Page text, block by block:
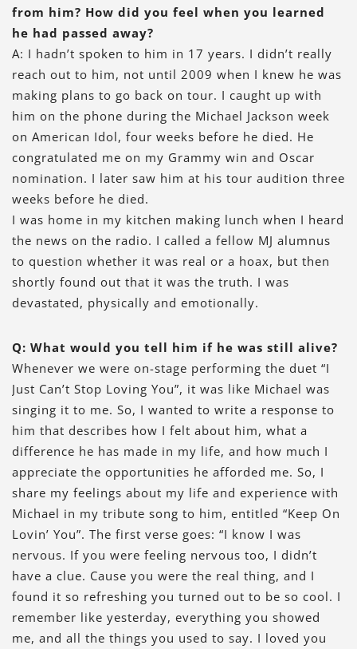
from him? How did you feel when you learned
he had passed away?
A: I hadn’t spoken to him in 17 years. I didn’t really
reach out to him, not until 2009 when I knew he was
making plans to go back on tour. I caught up with
him on the phone during the Michael Jackson week
on American Idol, four weeks before he died. He
congratulated me on my Grammy win and Oscar
nomination. I later saw him at his tour audition three
weeks before he died.
I was home in my kitchen making lunch when I heard
the news on the radio. I called a fellow MJ alumnus
to question whether it was real or a hoax, but then
shortly found out that it was the truth. I was
devastated, physically and emotionally.
Q: What would you tell him if he was still alive?
Whenever we were on-stage performing the duet “I
Just Can’t Stop Loving You”, it was like Michael was
singing it to me. So, I wanted to write a response to
him that describes how I felt about him, what a
difference he has made in my life, and how much I
appreciate the opportunities he afforded me. So, I
share my feelings about my life and experience with
Michael in my tribute song to him, entitled “Keep On
Lovin’ You”. The first verse goes: “I know I was
nervous. If you were feeling nervous too, I didn’t
have a clue. Cause you were the real thing, and I
found it so refreshing you turned out to be so cool. I
remember like yesterday, everything you showed
me, and all the things you used to say. I loved you